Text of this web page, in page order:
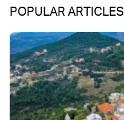
POPULAR ARTICLES